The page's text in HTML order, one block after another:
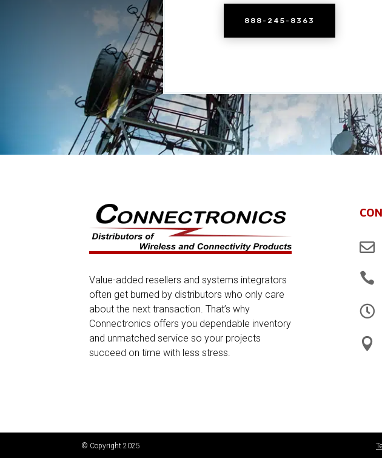
888-245-8363
Value-added resellers and systems integrators
often get burned by distributors who only care
about the next transaction. That’s why
Connectronics offers you dependable inventory
and unmatched service so your projects
succeed on time with less stress.




© Copyright 2025